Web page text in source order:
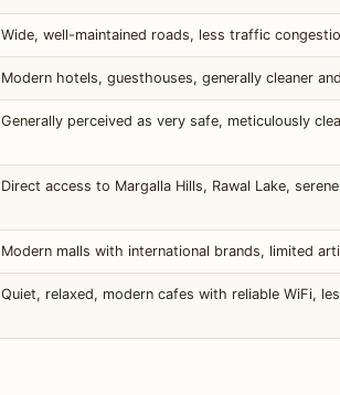
Wide, well-maintained roads, less traffic
Modern hotels, guesthouses, generally cleaner
Generally perceived as very safe, meticulously
Direct access to Margalla Hills, Rawal Lake,
Modern malls with international brands, limited
Quiet, relaxed, modern cafes with reliable WiFi,